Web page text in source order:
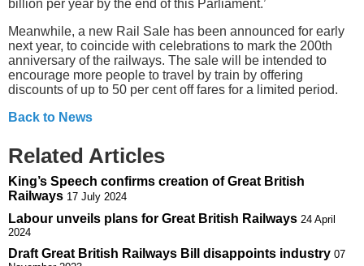
billion per year by the end of this Parliament.’
Meanwhile, a new Rail Sale has been announced for early
next year, to coincide with celebrations to mark the 200th
anniversary of the railways. The sale will be intended to
encourage more people to travel by train by offering
discounts of up to 50 per cent off fares for a limited period.
Back to News
Related Articles
King’s Speech confirms creation of Great British
Railways 17 July 2024
Labour unveils plans for Great British Railways 24 April
2024
Draft Great British Railways Bill disappoints industry 07